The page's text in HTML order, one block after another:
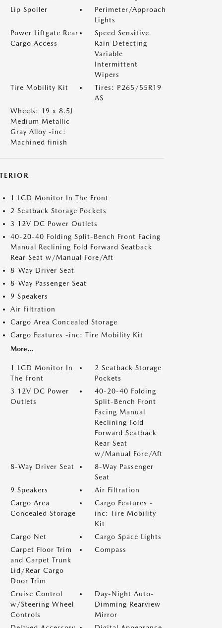
Lip Spoiler
Perimeter/Approach
Lights
Power Liftgate Rear
Cargo Access
Speed Sensitive
Rain Detecting
Variable
Intermittent
Wipers
Tire Mobility Kit
Tires: P265/55R19
AS
Wheels: 19 x 8.5J
Medium Metallic
Gray Alloy -inc:
Machined finish
1 LCD Monitor In The Front
2 Seatback Storage Pockets
3 12V DC Power Outlets
40-20-40 Folding Split-Bench Front Facing
Manual Reclining Fold Forward Seatback
Rear Seat w/Manual Fore/Aft
8-Way Driver Seat
8-Way Passenger Seat
9 Speakers
Air Filtration
Cargo Area Concealed Storage
Cargo Features -inc: Tire Mobility Kit
More...
1 LCD Monitor In
The Front
2 Seatback Storage
Pockets
3 12V DC Power
Outlets
40-20-40 Folding
Split-Bench Front
Facing Manual
Reclining Fold
Forward Seatback
Rear Seat
w/Manual Fore/Aft
8-Way Driver Seat
8-Way Passenger
Seat
9 Speakers
Air Filtration
Cargo Area
Concealed Storage
Cargo Features -
inc: Tire Mobility
Kit
Cargo Net
Cargo Space Lights
Carpet Floor Trim
and Carpet Trunk
Lid/Rear Cargo
Door Trim
Compass
Cruise Control
w/Steering Wheel
Controls
Day-Night Auto-
Dimming Rearview
Mirror